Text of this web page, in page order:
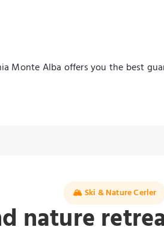
Monte Alba offers you the best
🏔️ Ski & Nature Cerler
nature